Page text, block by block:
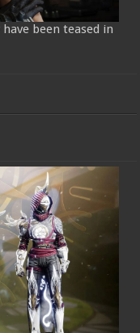
been teased in